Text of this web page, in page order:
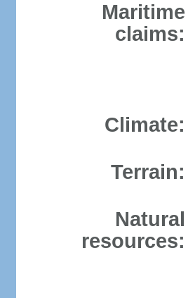
Maritime
claims:
Climate:
Terrain:
Natural
resources: